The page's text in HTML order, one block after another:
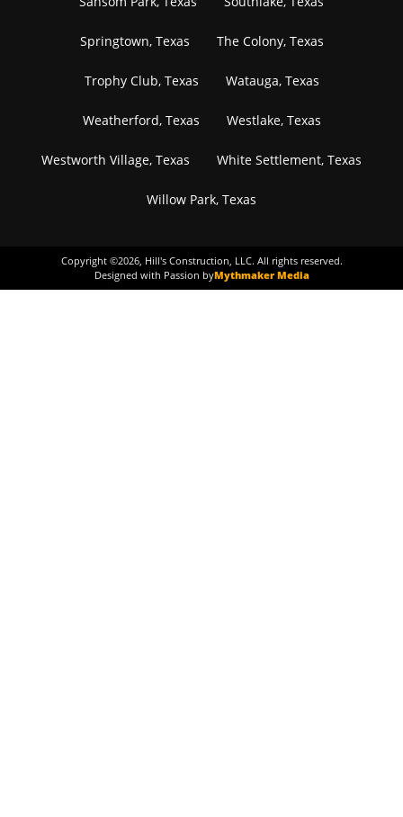
Springtown, Texas The Colony, Texas
Trophy Club, Texas Watauga, Texas
Weatherford, Texas Westlake, Texas
Westworth Village, Texas White Settlement, Texas
Willow Park, Texas
Copyright ©2026, Hill's Construction, LLC. All rights reserved.
Designed with Passion byMythmaker Media